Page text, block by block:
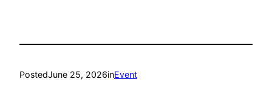
PostedJune 25, 2026inEvent